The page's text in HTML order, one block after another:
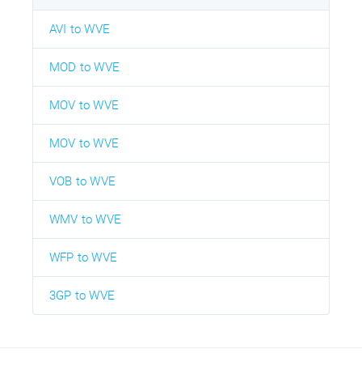
AVI to WVE
MOD to WVE
MOV to WVE
MOV to WVE
VOB to WVE
WMV to WVE
WFP to WVE
3GP to WVE